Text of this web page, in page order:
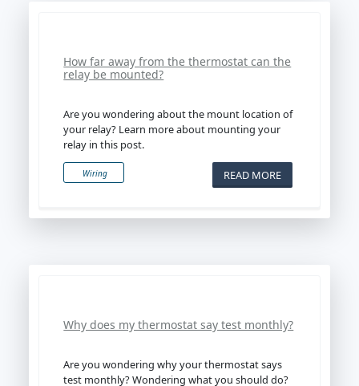
How far away from the thermostat can the
relay be mounted?
Are you wondering about the mount location of
your relay? Learn more about mounting your
relay in this post.
READ MORE
Wiring
Why does my thermostat say test monthly?
Are you wondering why your thermostat says
test monthly? Wondering what you should do?